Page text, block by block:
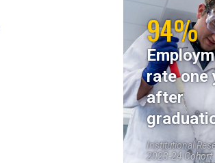
94%
rate one
after
Institutional
2023-24 Cohort